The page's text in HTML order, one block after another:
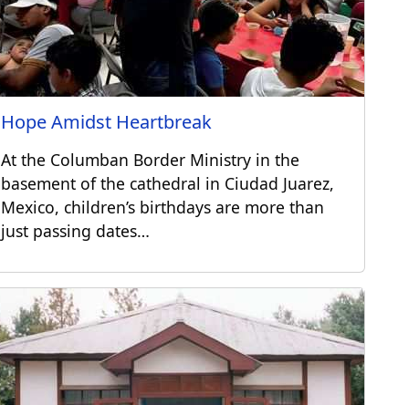
Hope Amidst Heartbreak
At the Columban Border Ministry in the
basement of the cathedral in Ciudad Juarez,
Mexico, children’s birthdays are more than
just passing dates…